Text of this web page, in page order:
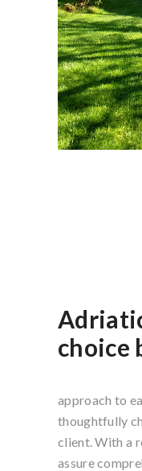
choice
approach to
thoughtfully
client. With a
assure